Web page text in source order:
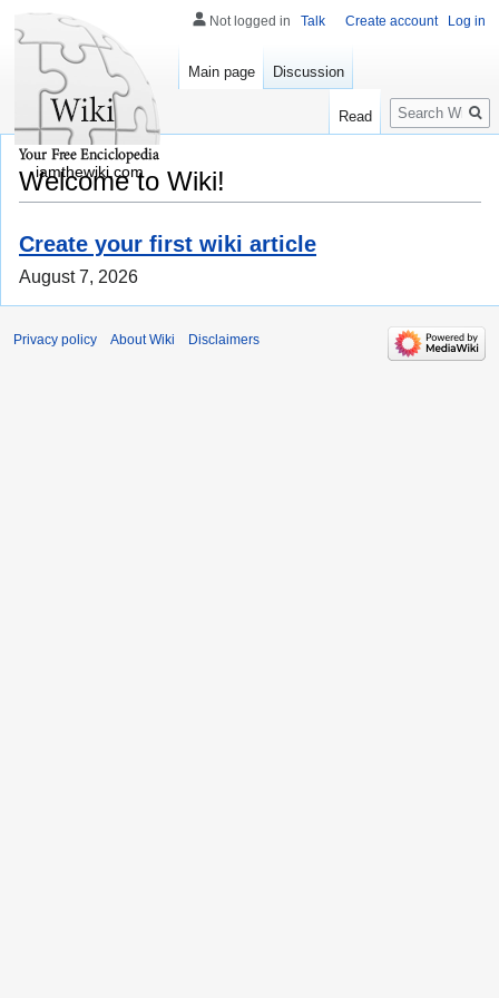
Welcome to Wiki!
Create your first wiki article
August 7, 2026
Not logged in Talk Create account Log in
Main page Discussion
Read
Search
iamthewiki.com
Privacy policy About Wiki Disclaimers